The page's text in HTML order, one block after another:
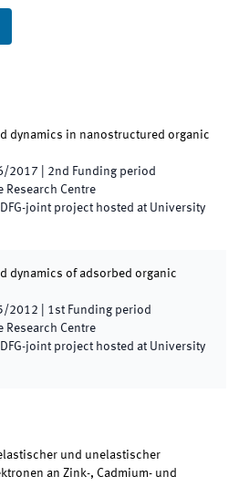
dynamics in nanostructured organic
2017 2nd Funding period
Research Centre
joint project hosted at University
dynamics of adsorbed organic
2012 1st Funding period
Research Centre
joint project hosted at University
und unelastischer
an Zink-, Cadmium- und